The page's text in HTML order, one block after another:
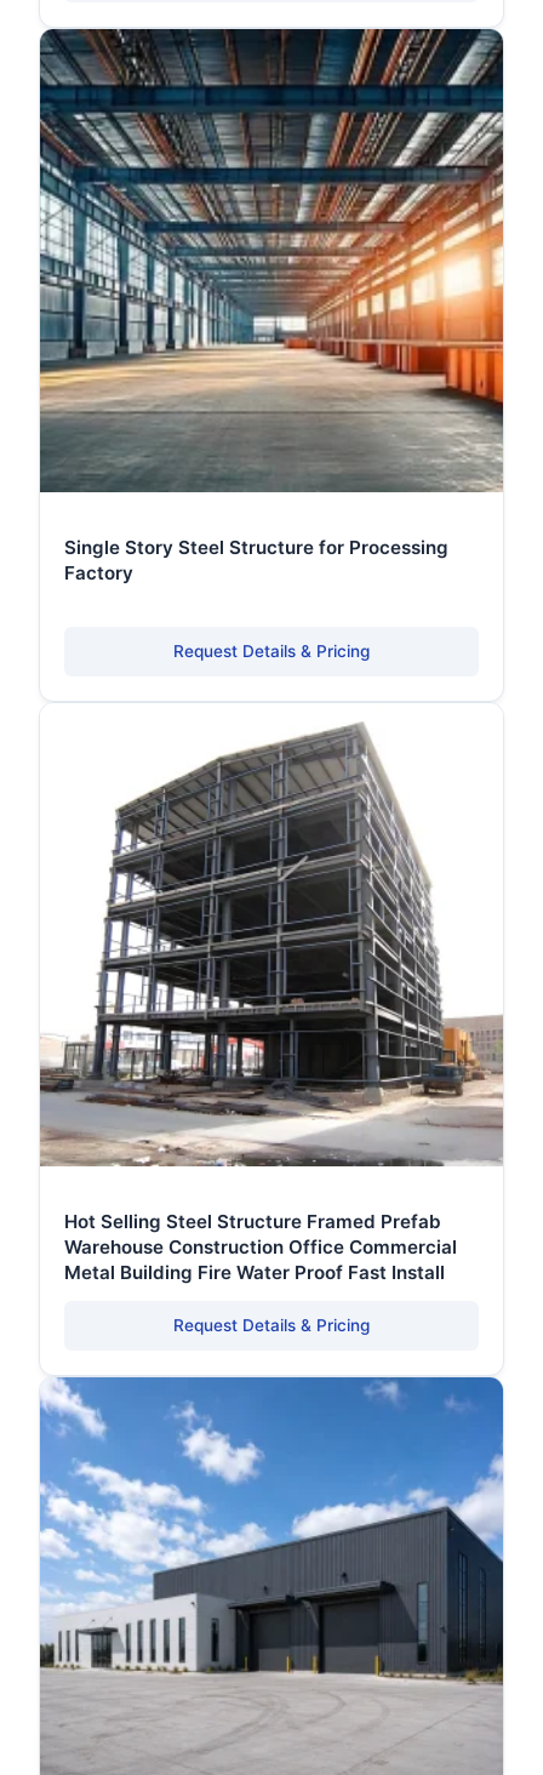
Single Story Steel Structure for Processing
Factory
Request Details & Pricing
Hot Selling Steel Structure Framed Prefab
Warehouse Construction Office Commercial
Metal Building Fire Water Proof Fast Install
Request Details & Pricing